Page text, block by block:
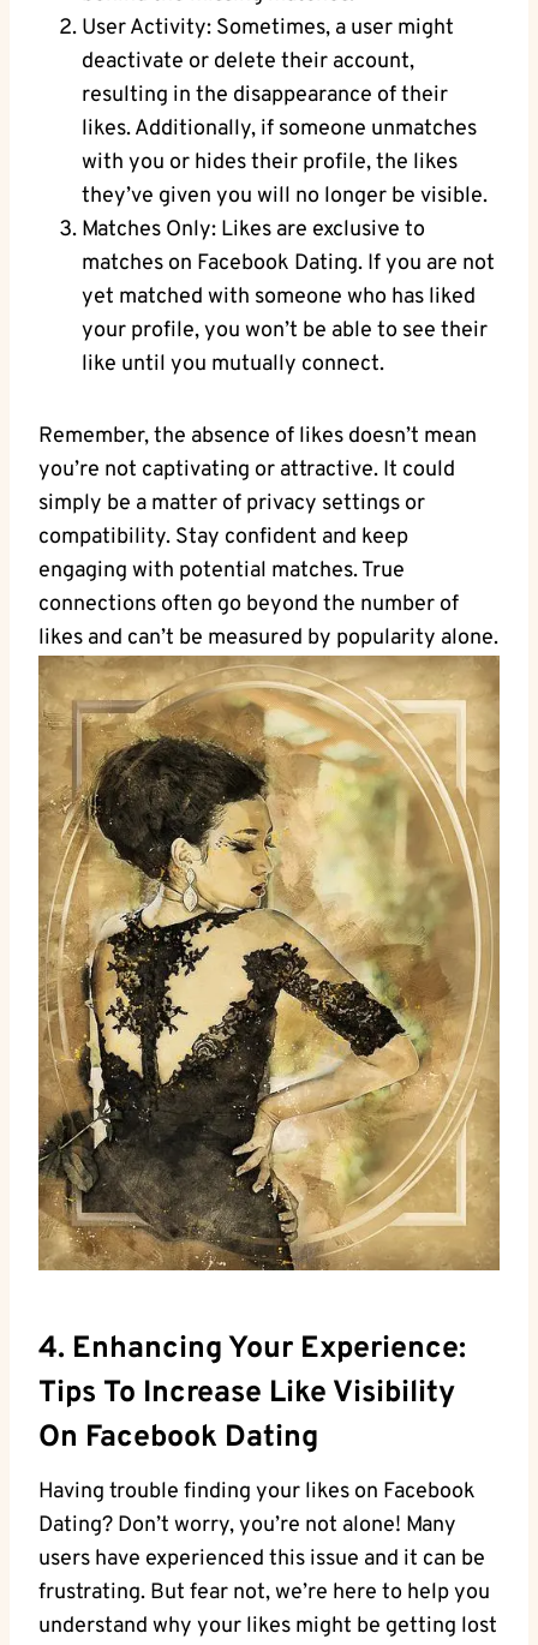
User Activity: Sometimes, a user might
deactivate or delete their account,
resulting in the disappearance of their
likes. Additionally, if someone unmatches
with you or hides their profile, the likes
they’ve given you will no longer be visible.
Matches Only: Likes are exclusive to
matches on Facebook Dating. If you are not
yet matched with someone who has liked
your profile, you won’t be able to see their
like until you mutually connect.
Remember, the absence of likes doesn’t mean
you’re not captivating or attractive. It could
simply be a matter of privacy settings or
compatibility. Stay confident and keep
engaging with potential matches. True
connections often go beyond the number of
likes and can’t be measured by popularity alone.
4. Enhancing Your Experience:
Tips To Increase Like Visibility
On Facebook Dating
Having trouble finding your likes on Facebook
Dating? Don’t worry, you’re not alone! Many
users have experienced this issue and it can be
frustrating. But fear not, we’re here to help you
understand why your likes might be getting lost